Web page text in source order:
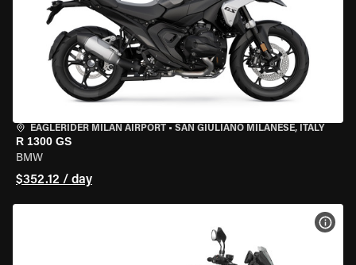
EAGLERIDER MILAN AIRPORT • SAN GIULIANO MILANESE, ITALY
R 1300 GS
BMW
$352.12 / day